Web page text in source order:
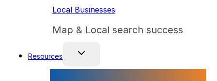
Local Businesses
Map & Local search success
Resources